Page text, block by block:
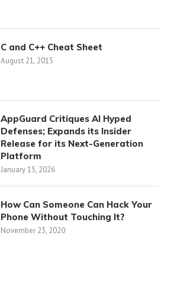
C and C++ Cheat Sheet
August 21, 2015
AppGuard Critiques AI Hyped
Defenses; Expands its Insider
Release for its Next-Generation
Platform
January 15, 2026
How Can Someone Can Hack Your
Phone Without Touching It?
November 23, 2020